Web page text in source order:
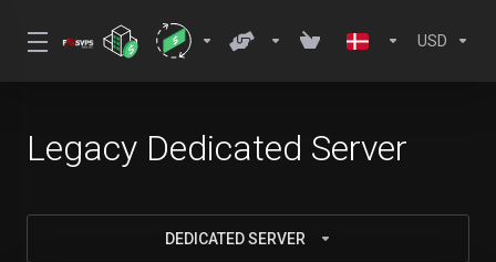
USD
Legacy Dedicated Server
DEDICATED SERVER